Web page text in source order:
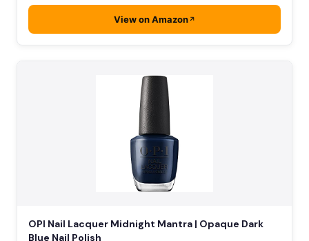
View on Amazon
OPI Nail Lacquer Midnight Mantra | Opaque Dark
Blue Nail Polish